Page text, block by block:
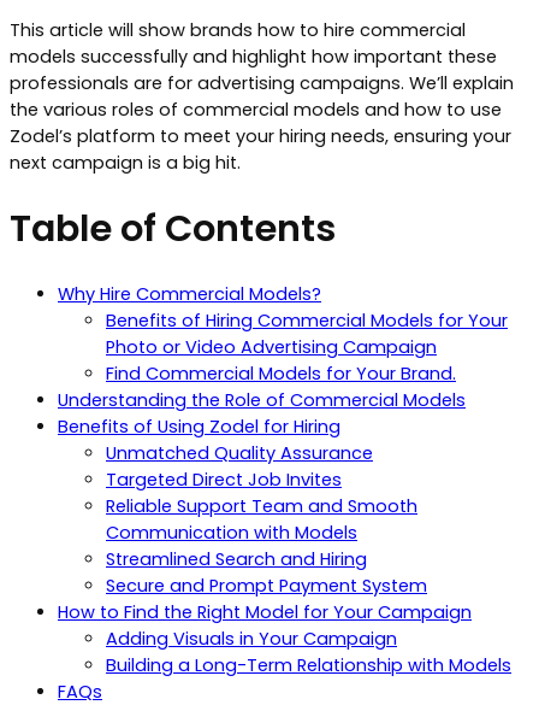
This article will show brands how to hire commercial
models successfully and highlight how important these
professionals are for advertising campaigns. We’ll explain
the various roles of commercial models and how to use
Zodel’s platform to meet your hiring needs, ensuring your
next campaign is a big hit.
Table of Contents
Why Hire Commercial Models?
Benefits of Hiring Commercial Models for Your
Photo or Video Advertising Campaign
Find Commercial Models for Your Brand.
Understanding the Role of Commercial Models
Benefits of Using Zodel for Hiring
Unmatched Quality Assurance
Targeted Direct Job Invites
Reliable Support Team and Smooth
Communication with Models
Streamlined Search and Hiring
Secure and Prompt Payment System
How to Find the Right Model for Your Campaign
Adding Visuals in Your Campaign
Building a Long-Term Relationship with Models
FAQs